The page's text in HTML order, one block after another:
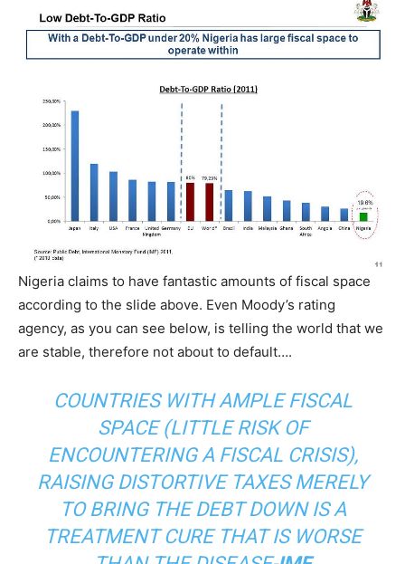
Nigeria claims to have fantastic amounts of fiscal space
according to the slide above. Even Moody’s rating
agency, as you can see below, is telling the world that we
are stable, therefore not about to default….
COUNTRIES WITH AMPLE FISCAL
SPACE (LITTLE RISK OF
ENCOUNTERING A FISCAL CRISIS),
RAISING DISTORTIVE TAXES MERELY
TO BRING THE DEBT DOWN IS A
TREATMENT CURE THAT IS WORSE